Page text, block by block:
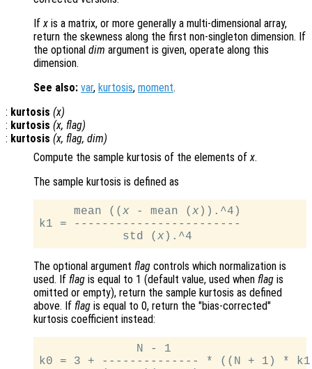
Ifx is a matrix, or more generally a multi-dimensional array,
return the skewness along the first non-singleton dimension. If
the optional dim argument is given, operate along this
dimension.
See also: var, kurtosis, moment.
: kurtosis (x)
: kurtosis (x, flag)
: kurtosis (x, flag, dim)
Compute the sample kurtosis of the elements ofx.
The sample kurtosis is defined as
     mean ((
x - mean ( x )).^4)
k1 = ------------------------
            std (
x
The optional argument flag controls which normalization is
used. If flag is equal to 1 (default value, used when flag is
omitted or empty), return the sample kurtosis as defined
above. If flag is equal to 0, return the "bias-corrected"
kurtosis coefficient instead:
              N - 1
k0 = 3 + -------------- * ((N + 1) *